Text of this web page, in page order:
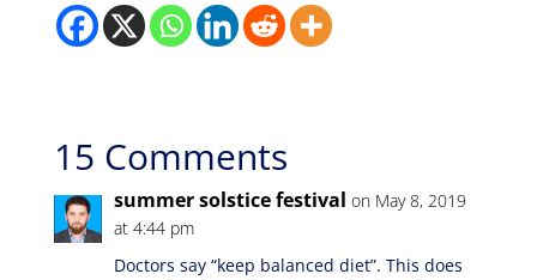
15 Comments
summer solstice festival on May 8, 2019
at 4:44 pm
Doctors say “keep balanced diet”. This does